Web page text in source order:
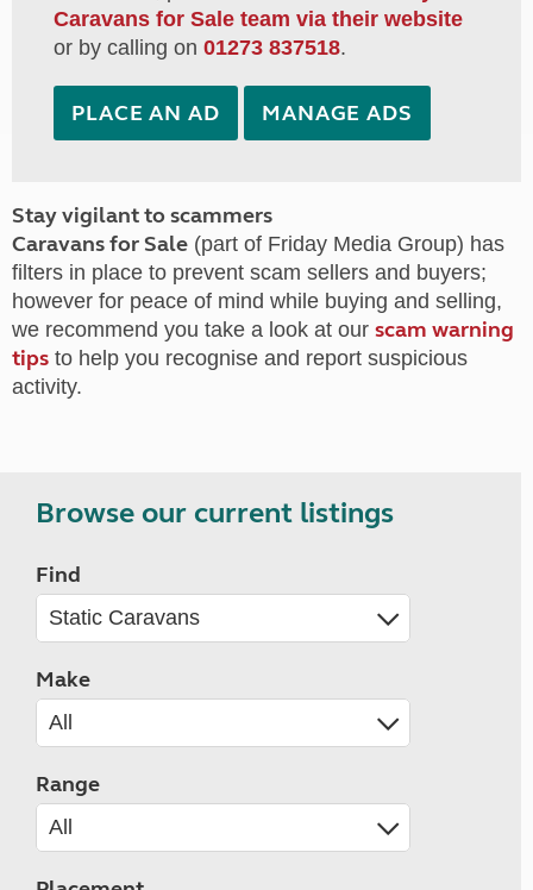
Caravans for Sale team via their website
or by calling on 01273 837518.
PLACE AN AD MANAGE ADS
Stay vigilant to scammers
Caravans for Sale (part of Friday Media Group) has
filters in place to prevent scam sellers and buyers;
however for peace of mind while buying and selling,
we recommend you take a look at our scam warning
tips to help you recognise and report suspicious
activity.
Browse our current listings
Find
Make
Range